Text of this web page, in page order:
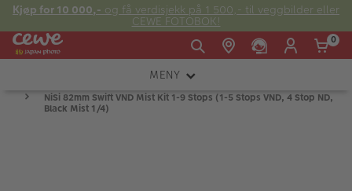
Kjøp for 10 000,- og få verdisjekk på 1 500,- til veggbilder eller
CEWE FOTOBOK!
Man -
09:00 -
Søndag:
14:00 -
0
MENY
KAMERA
NiSi 82mm Swift VND Mist Kit 1-9 Stops (1-5 Stops VND, 4 Stop ND,
Black Mist 1/4)